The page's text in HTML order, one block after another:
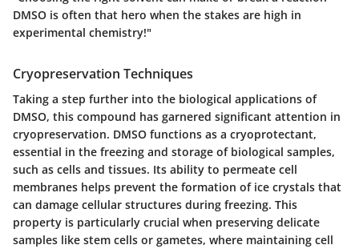
DMSO is often that hero when the stakes are high in
experimental chemistry!"
Cryopreservation Techniques
Taking a step further into the biological applications of
DMSO, this compound has garnered significant attention in
cryopreservation. DMSO functions as a cryoprotectant,
essential in the freezing and storage of biological samples,
such as cells and tissues. Its ability to permeate cell
membranes helps prevent the formation of ice crystals that
can damage cellular structures during freezing. This
property is particularly crucial when preserving delicate
samples like stem cells or gametes, where maintaining cell